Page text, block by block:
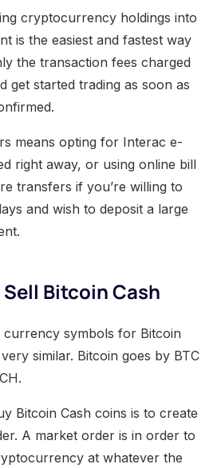
cryptocurrency holdings into
is the easiest and fastest way
the transaction fees charged
get started trading as soon as
means opting for Interac e-
right away, or using online bill
transfers if you’re willing to
and wish to deposit a large
Bitcoin Cash
currency symbols for Bitcoin
similar. Bitcoin goes by BTC
Bitcoin Cash coins is to create
A market order is in order to
at whatever the